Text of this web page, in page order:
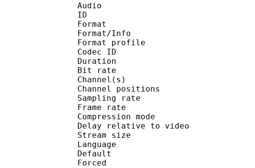
Audio
ID :
Format :
Format/Info :
Format profile
Codec ID :
Duration : 23
Bit rate :
Channel(s) : 2
Channel positions :
Sampling rate :
Frame rate : 46.875
Compression mode
Delay relative to video
Stream size :
Language :
Default :
Forced :